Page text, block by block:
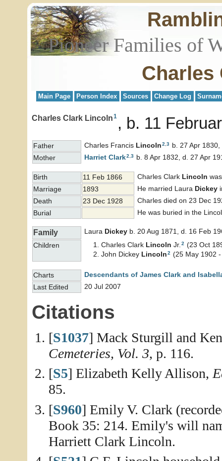
Pioneer Families of
Charles
Main Page Person Index Sources Change Log
Charles Clark Lincoln1 b. 11
Father Charles Francis Lincoln2 3
b. 27 Apr
Mother
Harriet Clark2 3 b. 8 Apr 1832, d. 27 Apr
Birth 11 Feb 1866 Charles Clark Lincoln
Marriage
1893 He married Laura Dickey
Death
23 Dec 1928
Charles died on 23 Dec
Burial
He was buried in the
Family Laura Dickey b. 20 Aug 1871, d. 16 Feb
Children
Charles Clark Lincoln Jr.2 (23 Oct
John Dickey Lincoln2 (25 May 1902
Charts
Descendants of James Clark and
Last Edited
20 Jul 2007
Citations
[S1037] Mack Sturgill and
Cemeteries, Vol. 3, p. 116.
[S5] Elizabeth Kelly Allison,
85.
[S960] Emily V. Clark
Book 35: 214. Emily's will
Harriett Clark Lincoln.